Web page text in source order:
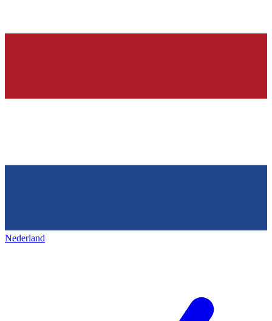
Nederland